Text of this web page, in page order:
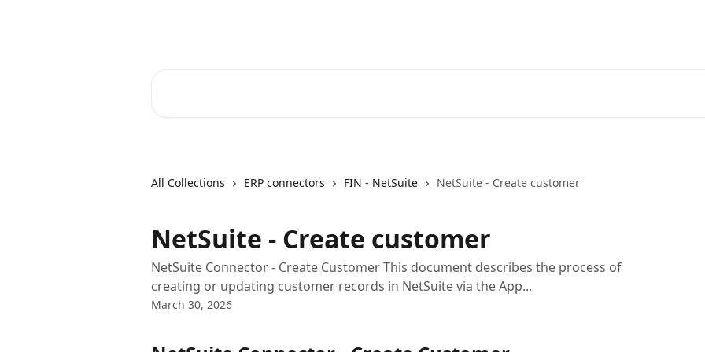
All Collections ERP connectors FIN - NetSuite NetSuite - Create customer
NetSuite - Create customer
NetSuite Connector - Create Customer This document describes the process of
creating or updating customer records in NetSuite via the App...
March 30, 2026